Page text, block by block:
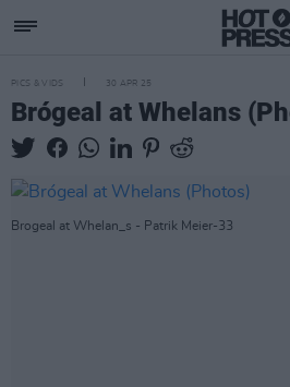
PICS & VIDS 30 APR 25
Brógeal at Whelans
Brogeal at Whelan_s - Patrik Meier-33